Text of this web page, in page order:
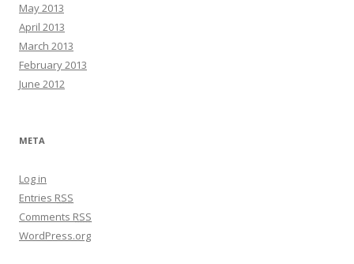
May 2013
April 2013
March 2013
February 2013
June 2012
META
Log in
Entries RSS
Comments RSS
WordPress.org